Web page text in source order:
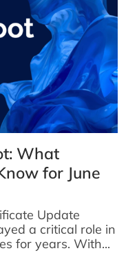
What
for June
Update
a critical role in
for years. With...